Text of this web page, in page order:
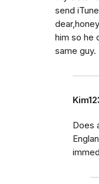
send
him so he
same guy.
Does